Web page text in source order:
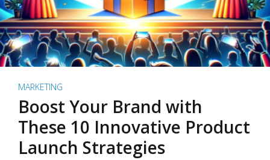
MARKETING
Boost Your Brand with
These 10 Innovative Product
Launch Strategies